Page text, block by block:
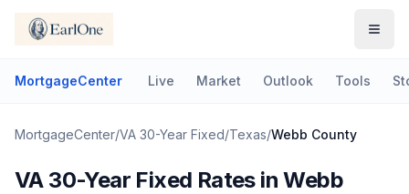
MortgageCenter Live Market Outlook Tools
MortgageCenter/VA 30-Year Fixed/Texas/Webb County
VA 30-Year Fixed Rates inWebb